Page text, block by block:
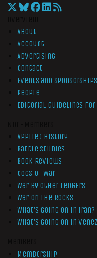
About
Account
Advertising
Contact
Events and Sponsorships
People
Editorial Guidelines
Applied History
Battle Studies
Book Reviews
Cogs of War
War by Other Ledgers
War On The Rocks
What’s Going On In Iran?
What’s Going On In
Membership